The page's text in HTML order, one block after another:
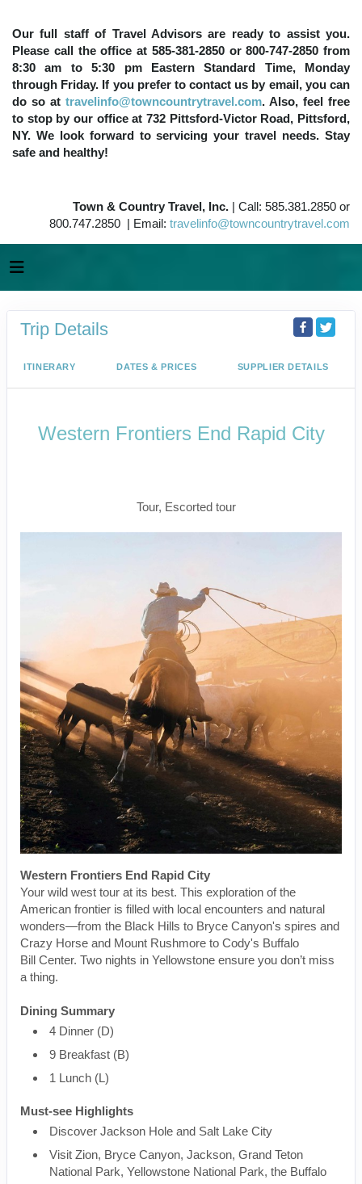
Our full staff of Travel Advisors are ready to assist you.
Please call the office at 585-381-2850 or 800-747-2850 from
8:30 am to 5:30 pm Eastern Standard Time, Monday
through Friday. If you prefer to contact us by email, you can
do so at travelinfo@towncountrytravel.com. Also, feel free
to stop by our office at 732 Pittsford-Victor Road, Pittsford,
NY. We look forward to servicing your travel needs. Stay
safe and healthy!
Town & Country Travel, Inc. | Call: 585.381.2850 or
800.747.2850 | Email: travelinfo@towncountrytravel.com
Trip Details
ITINERARY DATES & PRICES SUPPLIER DETAILS
Western Frontiers End Rapid City
Tour, Escorted tour
Western Frontiers End Rapid City
Your wild west tour at its best. This exploration of the
American frontier is filled with local encounters and natural
wonders—from the Black Hills to Bryce Canyon's spires and
Crazy Horse and Mount Rushmore to Cody's Buffalo
Bill Center. Two nights in Yellowstone ensure you don’t miss
a thing.
Dining Summary
4 Dinner (D)
9 Breakfast (B)
1 Lunch (L)
Must-see Highlights
Discover Jackson Hole and Salt Lake City
Visit Zion, Bryce Canyon, Jackson, Grand Teton
National Park, Yellowstone National Park, the Buffalo